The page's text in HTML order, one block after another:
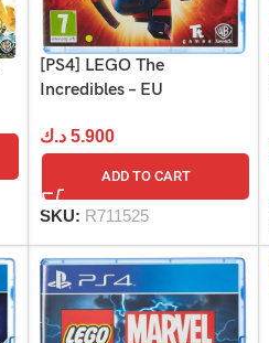
[PS4] LEGO The
Incredibles – EU
5.900 د.ك
ADD TO CART
SKU: R711525